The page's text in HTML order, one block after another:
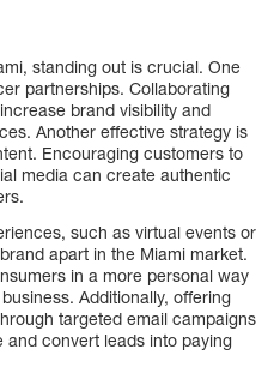
standing out is crucial. One
partnerships. Collaborating
brand visibility and
Another effective strategy is
Encouraging customers to
media can create authentic
such as virtual events or
apart in the Miami market.
in a more personal way
Additionally, offering
targeted email campaigns
convert leads into paying